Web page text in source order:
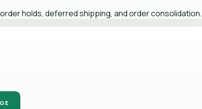
holds, deferred shipping, and order consolidation.